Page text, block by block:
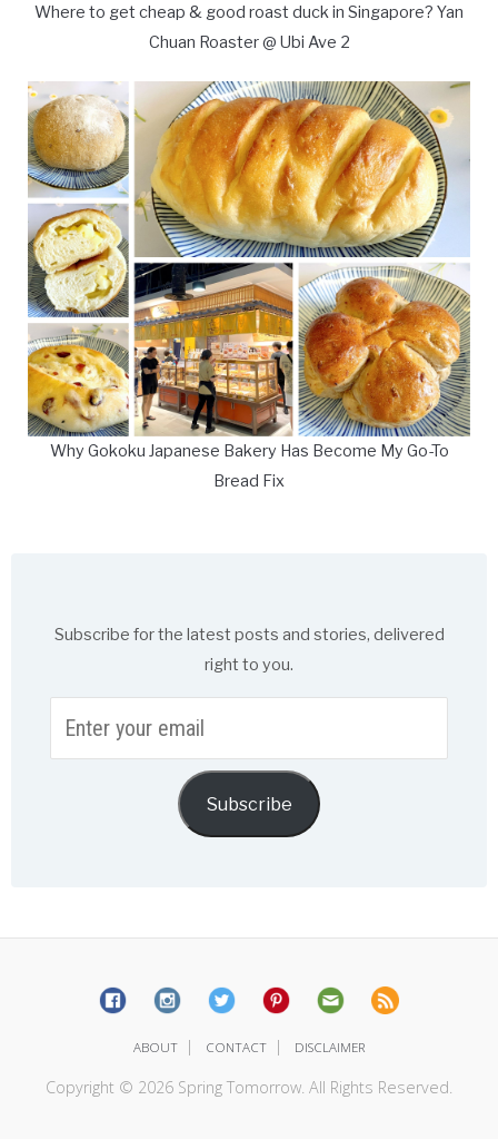
Where to get cheap & good roast duck in Singapore? Yan
Chuan Roaster @ Ubi Ave 2
Why Gokoku Japanese Bakery Has Become My Go-To
Bread Fix
Subscribe for the latest posts and stories, delivered
right to you.
your
Subscribe
ABOUT | CONTACT | DISCLAIMER
Copyright © 2026 Spring Tomorrow. All Rights Reserved.